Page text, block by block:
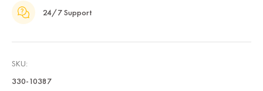
24/7 Support
SKU:
330-10387